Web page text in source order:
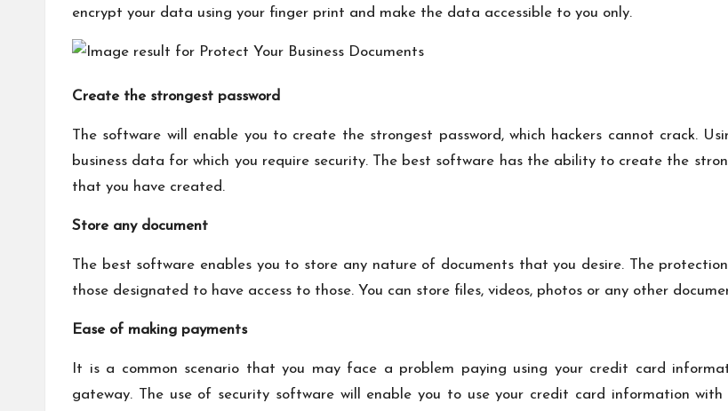
encrypt your data using your finger print and make the data accessible to you only.
Create the strongest password
The software will enable you to create the strongest password, which hackers cannot crack.
business data for which you require security. The best software has the ability to create the
that you have created.
Store any document
The best software enables you to store any nature of documents that you desire. The
those designated to have access to those. You can store files, videos, photos or any other
Ease of making payments
It is a common scenario that you may face a problem paying using your credit card
gateway. The use of security software will enable you to use your credit card information